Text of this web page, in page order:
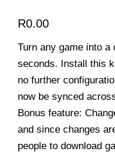
based on
ratings
R0.00
Turn any game into a
seconds. Install this
no further
now be synced
Bonus feature:
and since changes
people to download